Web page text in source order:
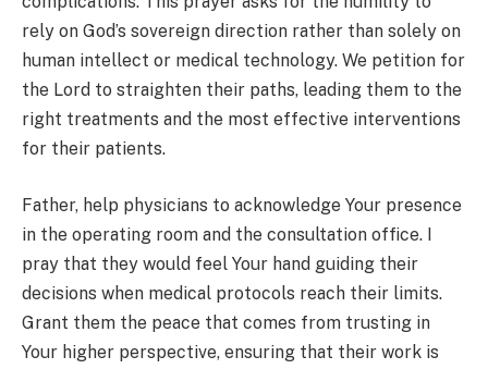
rely on God’s sovereign direction rather than solely on
human intellect or medical technology. We petition for
the Lord to straighten their paths, leading them to the
right treatments and the most effective interventions
for their patients.
Father, help physicians to acknowledge Your presence
in the operating room and the consultation office. I
pray that they would feel Your hand guiding their
decisions when medical protocols reach their limits.
Grant them the peace that comes from trusting in
Your higher perspective, ensuring that their work is